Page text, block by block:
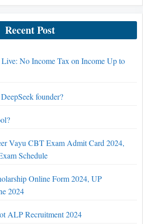
Recent Post
No Income Tax on Income Up to
founder?
Vayu CBT Exam Admit Card 2024,
Schedule
Online Form 2024, UP
2024
ALP Recruitment 2024